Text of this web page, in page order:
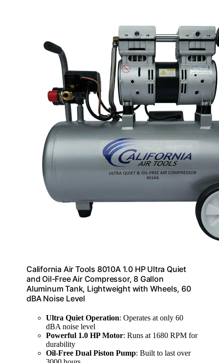
California Air Tools 8010A 1.0 HP Ultra Quiet
and Oil-Free Air Compressor, 8 Gallon
Aluminum Tank, Lightweight with Wheels, 60
dBA Noise Level
Ultra Quiet Operation: Operates at only 60
dBA noise level
Powerful 1.0 HP Motor: Runs at 1680 RPM for
durability
Oil-Free Dual Piston Pump: Built to last over